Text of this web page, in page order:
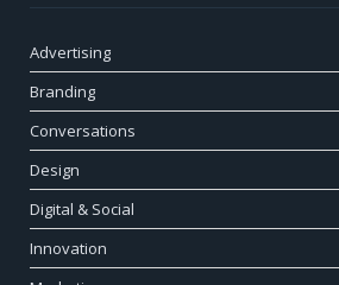
Advertising
Branding
Conversations
Design
Digital & Social
Innovation